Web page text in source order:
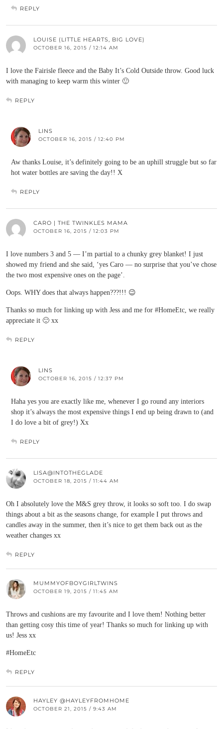
REPLY
LOUISE (LITTLE HEARTS, BIG LOVE)
OCTOBER 16, 2015 / 12:14 AM
I love the Fairisle fleece and the Baby It’s Cold Outside throw. Good luck
with managing to keep warm this winter 🙂
REPLY
LINS
OCTOBER 16, 2015 / 12:40 PM
Aw thanks Louise, it’s definitely going to be an uphill struggle but so far
hot water bottles are saving the day!! X
REPLY
CARO | THE TWINKLES MAMA
OCTOBER 16, 2015 / 12:03 PM
I love numbers 3 and 5 — I’m partial to a chunky grey blanket! I just
showed my friend and she said, ‘yes Caro — no surprise that you’ve chose
the two most expensive ones on the page’.
Oops. WHY does that always happen???!!! 😉
Thanks so much for linking up with Jess and me for #HomeEtc, we really
appreciate it 🙂 xx
REPLY
LINS
OCTOBER 16, 2015 / 12:37 PM
Haha yes you are exactly like me, whenever I go round any interiors
shop it’s always the most expensive things I end up being drawn to (and
I do love a bit of grey!) Xx
REPLY
LISA@INTOTHEGLADE
OCTOBER 18, 2015 / 11:44 AM
Oh I absolutely love the M&S grey throw, it looks so soft too. I do swap
things about a bit as the seasons change, for example I put throws and
candles away in the summer, then it’s nice to get them back out as the
weather changes xx
REPLY
MUMMYOFBOYGIRLTWINS
OCTOBER 19, 2015 / 11:45 AM
Throws and cushions are my favourite and I love them! Nothing better
than getting cosy this time of year! Thanks so much for linking up with
us! Jess xx
#HomeEtc
REPLY
HAYLEY @HAYLEYFROMHOME
OCTOBER 21, 2015 / 9:43 AM